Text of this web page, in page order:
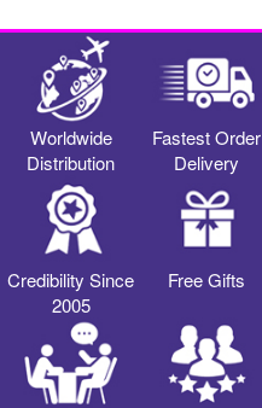
Worldwide
Distribution
Fastest Order
Delivery
Credibility Since
2005
Free Gifts